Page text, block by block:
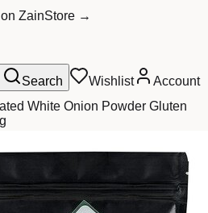
ZainStore →
Search Wishlist
Account
White Onion Powder Gluten